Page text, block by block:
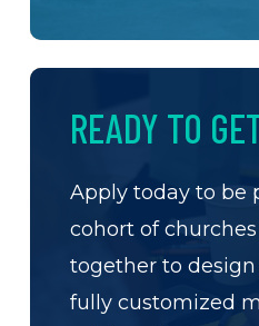
READY TO
Apply today to be
cohort of
together to
fully customized